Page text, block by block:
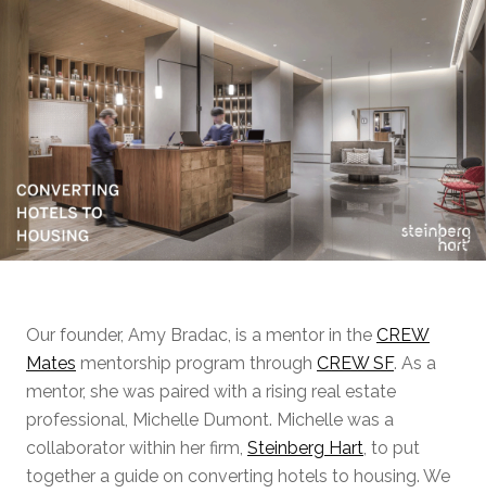
Our founder, Amy Bradac, is a mentor in the CREW
Mates mentorship program through CREW SF. As a
mentor, she was paired with a rising real estate
professional, Michelle Dumont. Michelle was a
collaborator within her firm, Steinberg Hart, to put
together a guide on converting hotels to housing. We